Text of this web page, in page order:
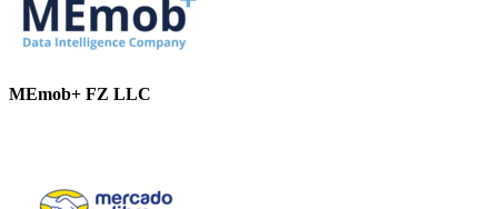
MEmob+ FZ LLC